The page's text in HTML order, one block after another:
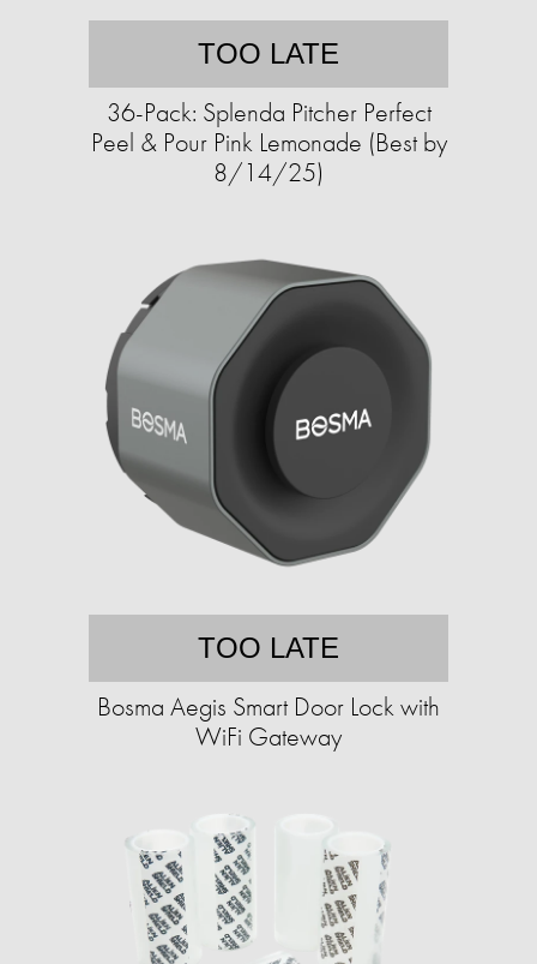
TOO LATE
36-Pack: Splenda Pitcher Perfect
Peel & Pour Pink Lemonade (Best by
8/14/25)
TOO LATE
Bosma Aegis Smart Door Lock with
WiFi Gateway